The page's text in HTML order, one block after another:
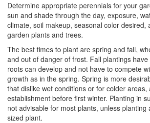
Determine appropriate perennials for your
sun and shade through the day, exposure,
climate, soil makeup, seasonal color desired,
garden plants and trees.
The best times to plant are spring and fall,
and out of danger of frost. Fall plantings
roots can develop and not have to compete
growth as in the spring. Spring is more
that dislike wet conditions or for colder areas,
establishment before first winter. Planting in
not advisable for most plants, unless planting
sized plant.